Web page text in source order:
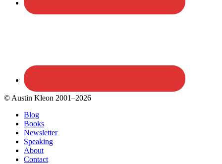
© Austin Kleon 2001–2026
Blog
Books
Newsletter
Speaking
About
Contact